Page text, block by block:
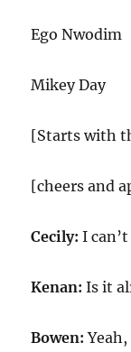
Ego Nwodim
Mikey Day
[Starts with
[cheers and
Cecily:I
Kenan:Is it
Bowen: